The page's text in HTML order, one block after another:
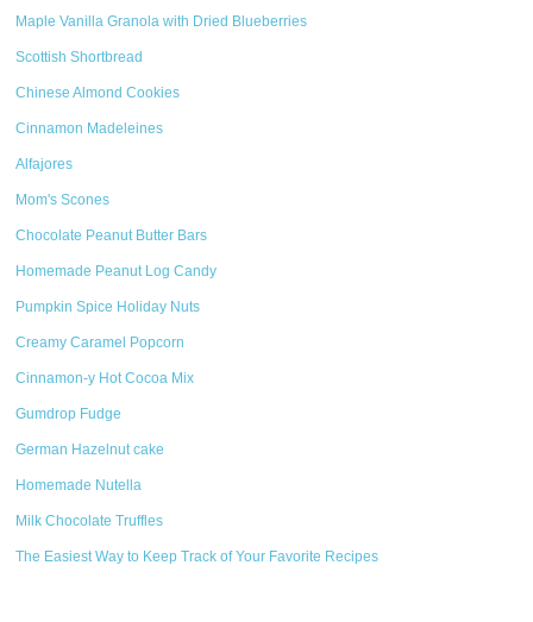
Maple Vanilla Granola with Dried Blueberries
Scottish Shortbread
Chinese Almond Cookies
Cinnamon Madeleines
Alfajores
Mom's Scones
Chocolate Peanut Butter Bars
Homemade Peanut Log Candy
Pumpkin Spice Holiday Nuts
Creamy Caramel Popcorn
Cinnamon-y Hot Cocoa Mix
Gumdrop Fudge
German Hazelnut cake
Homemade Nutella
Milk Chocolate Truffles
The Easiest Way to Keep Track of Your Favorite Recipes